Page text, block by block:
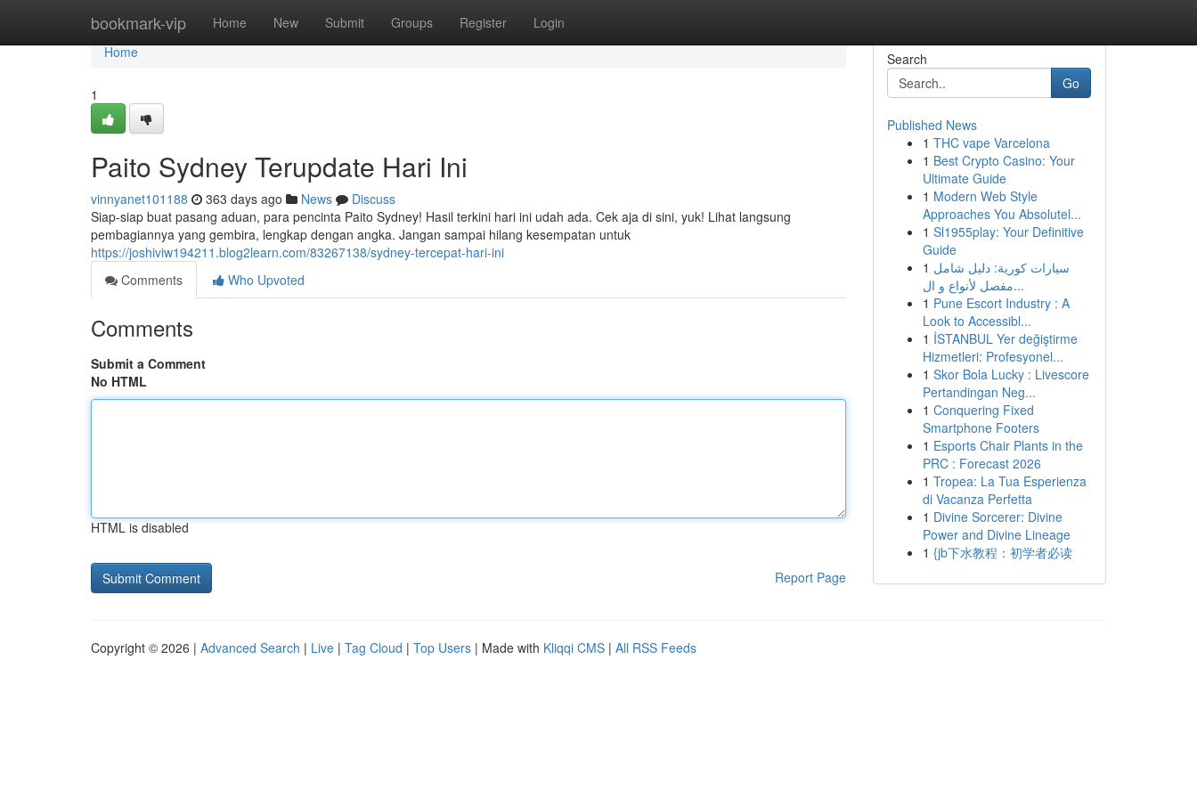
bookmark-vip Home New Submit Groups Register Login
Home
Home
1
Paito Sydney Terupdate Hari Ini
vinnyanet101188 363 days ago News
Discuss
Siap-siap buat pasang aduan, para pencinta Paito Sydney! Hasil terkini hari ini udah ada. Cek aja di sini, yuk! Lihat langsung
pembagiannya yang gembira, lengkap dengan angka. Jangan sampai hilang kesempatan untuk
https://joshiviw194211.blog2learn.com/83267138/sydney-tercepat-hari-ini
Comments
Who Upvoted
Comments
Submit a Comment
No HTML
HTML is disabled
Report Page
Search
Go
Published News
1 THC vape Varcelona
1 Best Crypto Casino: Your
Ultimate Guide
1 Modern Web Style
Approaches You Absolutel...
1 Sl1955play: Your Definitive
Guide
1 سيارات كورية: دليل شامل
مفصل لأنواع و ال...
1 Pune Escort Industry : A
Look to Accessibl...
1 İSTANBUL Yer değiştirme
Hizmetleri: Profesyonel...
1 Skor Bola Lucky : Livescore
Pertandingan Neg...
1 Conquering Fixed
Smartphone Footers
1 Esports Chair Plants in the
PRC : Forecast 2026
1 Tropea: La Tua Esperienza
di Vacanza Perfetta
1 Divine Sorcerer: Divine
Power and Divine Lineage
1 {jb下水教程：初学者必读
Copyright © 2026 | Advanced Search | Live | Tag Cloud | Top Users | Made with Kliqqi CMS | All RSS Feeds